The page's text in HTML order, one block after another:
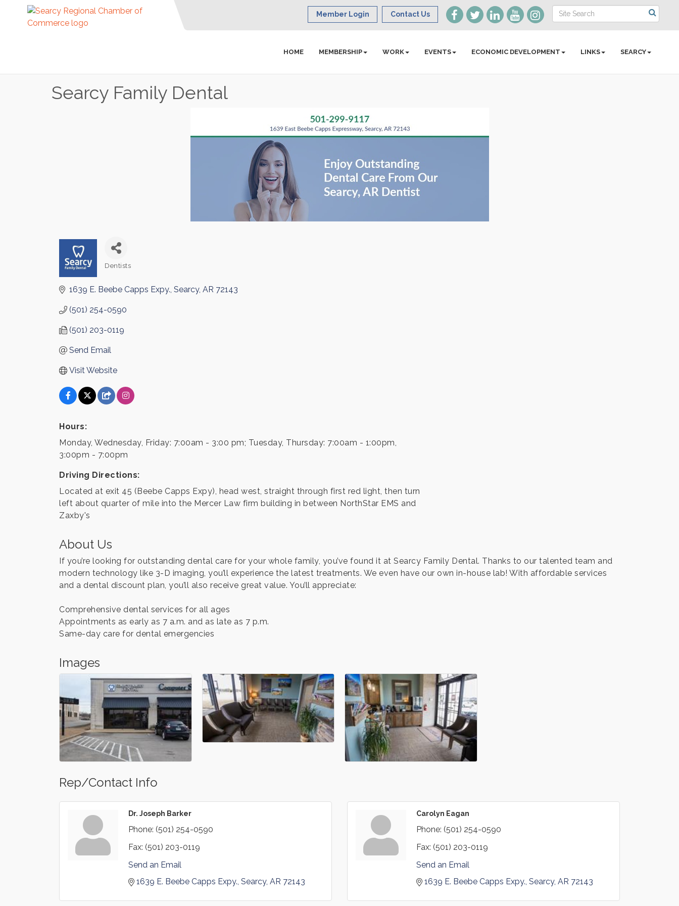
Member Login Contact Us
HOME MEMBERSHIP WORK EVENTS ECONOMIC DEVELOPMENT LINKS SEARCY
Searcy Family Dental
Dentists
1639 E. Beebe Capps Expy. Searcy AR 72143
(501) 254-0590
(501) 203-0119
Send Email
Visit Website
Hours:
Monday, Wednesday, Friday: 7:00am - 3:00 pm; Tuesday, Thursday: 7:00am - 1:00pm,
3:00pm - 7:00pm
Driving Directions:
Located at exit 45 (Beebe Capps Expy), head west, straight through first red light, then turn
left about quarter of mile into the Mercer Law firm building in between NorthStar EMS and
Zaxby's
About Us
If you’re looking for outstanding dental care for your whole family, you’ve found it at Searcy Family Dental. Thanks to our talented team and
modern technology like 3-D imaging, you’ll experience the latest treatments. We even have our own in-house lab! With affordable services
and a dental discount plan, you’ll also receive great value. You’ll appreciate:
Comprehensive dental services for all ages
Appointments as early as 7 a.m. and as late as 7 p.m.
Same-day care for dental emergencies
Images
Rep/Contact Info
Dr. Joseph Barker
Phone: (501) 254-0590
Fax: (501) 203-0119
Send an Email
1639 E. Beebe Capps Expy. Searcy AR 72143
Carolyn Eagan
Phone: (501) 254-0590
Fax: (501) 203-0119
Send an Email
1639 E. Beebe Capps Expy. Searcy AR 72143